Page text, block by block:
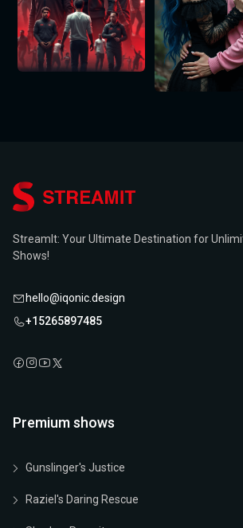
StreamIt: Your Ultimate Destination for
Shows!
hello@iqonic.design
+15265897485
Premium shows
Gunslinger's Justice
Raziel's Daring Rescue